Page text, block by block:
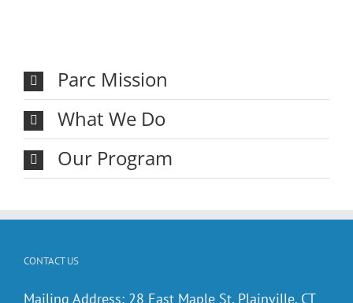
Parc Mission
What We Do
Our Program
CONTACT US
Mailing Address: 28 East Maple St. Plainville, CT